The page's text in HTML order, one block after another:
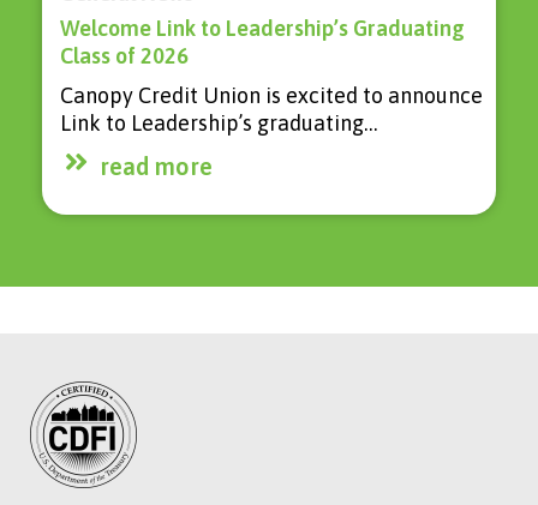
Welcome Link to Leadership’s Graduating
Class of 2026
Canopy Credit Union is excited to announce
Link to Leadership’s graduating…
read more